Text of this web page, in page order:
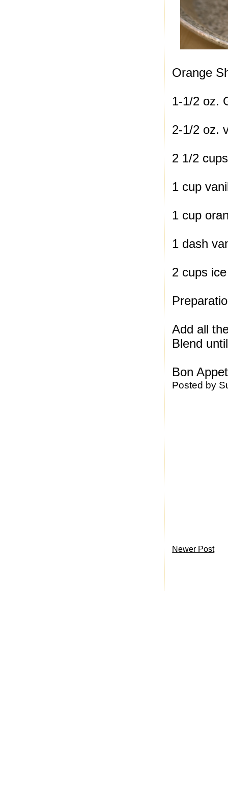
Orange
1-1/2 oz.
2-1/2 oz.
2 1/2
1 cup
1 cup
1 dash
2 cups ice
Add all
Blend
Bon
Posted by
Newer Post